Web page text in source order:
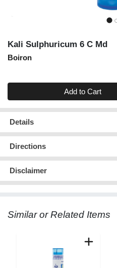
Kali Sulphuricum 6 C Md
Boiron
Quantity 0
Add to Cart
Details
Directions
Disclaimer
Similar or Related Items